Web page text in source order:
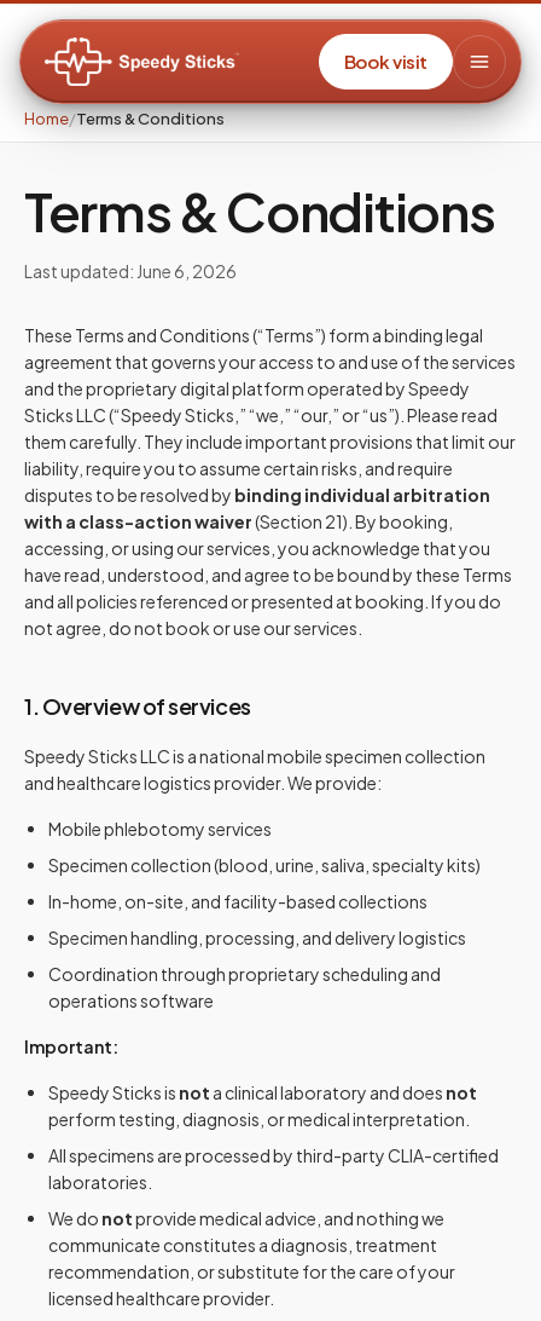
Book visit
Home/Terms & Conditions
Terms & Conditions
Last updated: June 6, 2026
These Terms and Conditions (“Terms”) form a binding legal
agreement that governs your access to and use of the services
and the proprietary digital platform operated by Speedy
Sticks LLC (“Speedy Sticks,” “we,” “our,” or “us”). Please read
them carefully. They include important provisions that limit our
liability, require you to assume certain risks, and require
disputes to be resolved by binding individual arbitration
with a class-action waiver(Section 21). By booking,
accessing, or using our services, you acknowledge that you
have read, understood, and agree to be bound by these Terms
and all policies referenced or presented at booking. If you do
not agree, do not book or use our services.
1. Overview of services
Speedy Sticks LLC is a national mobile specimen collection
and healthcare logistics provider. We provide:
Mobile phlebotomy services
Specimen collection (blood, urine, saliva, specialty kits)
In-home, on-site, and facility-based collections
Specimen handling, processing, and delivery logistics
Coordination through proprietary scheduling and
operations software
Important:
Speedy Sticks is not a clinical laboratory and does not
perform testing, diagnosis, or medical interpretation.
All specimens are processed by third-party CLIA-certified
laboratories.
We do notprovide medical advice, and nothing we
communicate constitutes a diagnosis, treatment
recommendation, or substitute for the care of your
licensed healthcare provider.